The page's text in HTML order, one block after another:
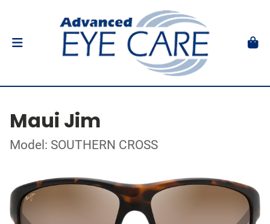
Maui Jim
Model: SOUTHERN CROSS